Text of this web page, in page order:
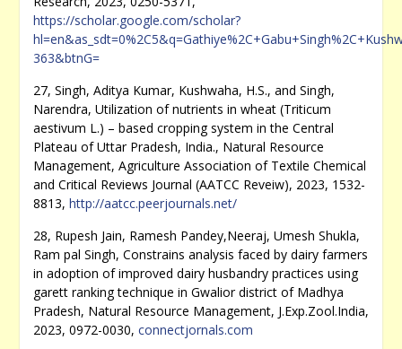
https://scholar.google.com/scholar?
363&btnG=
27, Singh, Aditya Kumar, Kushwaha, H.S., and Singh,
Narendra, Utilization of nutrients in wheat (Triticum
aestivum L.) – based cropping system in the Central
Plateau of Uttar Pradesh, India., Natural Resource
Management, Agriculture Association of Textile Chemical
and Critical Reviews Journal (AATCC Reveiw), 2023, 1532-
8813, http://aatcc.peerjournals.net/
28, Rupesh Jain, Ramesh Pandey,Neeraj, Umesh Shukla,
Ram pal Singh, Constrains analysis faced by dairy farmers
in adoption of improved dairy husbandry practices using
garett ranking technique in Gwalior district of Madhya
Pradesh, Natural Resource Management, J.Exp.Zool.India,
2023, 0972-0030, connectjornals.com